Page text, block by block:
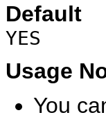
Default
YES
Usage
You